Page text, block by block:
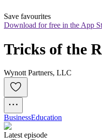
Save favourites
Download for free in the App
Tricks of the
Wynott Partners, LLC
BusinessEducation
Latest episode